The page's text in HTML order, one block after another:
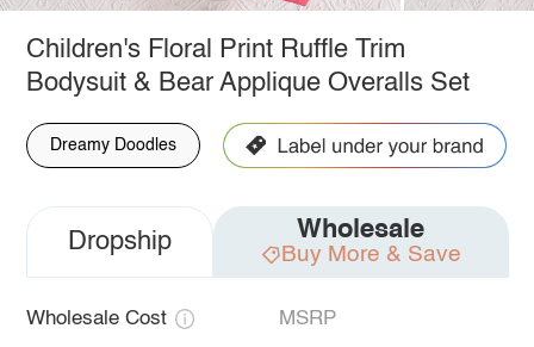
Children's Floral Print Ruffle Trim
Bodysuit & Bear Applique Overalls Set
Dreamy Doodles
Dropship Wholesale
Buy More & Save
Wholesale Cost MSRP